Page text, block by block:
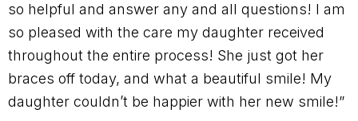
so helpful and answer any and all questions! I am
so pleased with the care my daughter received
throughout the entire process! She just got her
braces off today, and what a beautiful smile! My
daughter couldn’t be happier with her new smile!”